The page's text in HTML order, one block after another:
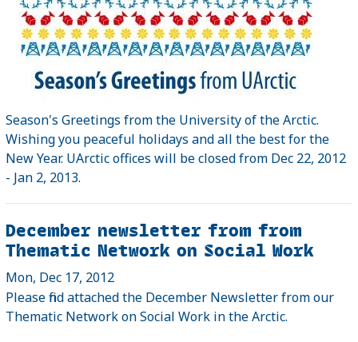
Season's Greetings from the University of the Arctic.
Wishing you peaceful holidays and all the best for the
New Year. UArctic offices will be closed from Dec 22, 2012
- Jan 2, 2013.
December newsletter from from
Thematic Network on Social Work
Mon, Dec 17, 2012
Please find attached the December Newsletter from our
Thematic Network on Social Work in the Arctic.